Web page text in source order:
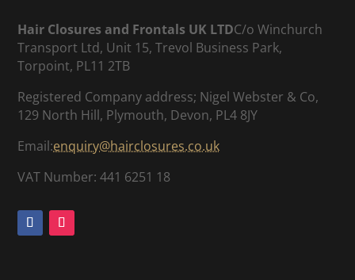
Hair Closures and Frontals UK LTDC/o Winchurch
Transport Ltd, Unit 15, Trevol Business Park,
Torpoint, PL11 2TB
Registered Company address; Nigel Webster & Co,
129 North Hill, Plymouth, Devon, PL4 8JY
Email:enquiry@hairclosures.co.uk
VAT Number: 441 6251 18